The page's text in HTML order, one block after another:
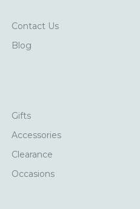
Contact Us
Blog
Gifts
Accessories
Clearance
Occasions